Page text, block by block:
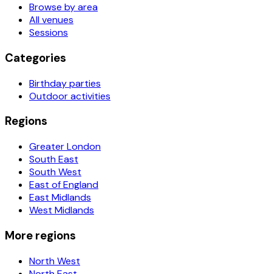
Browse by area
All venues
Sessions
Categories
Birthday parties
Outdoor activities
Regions
Greater London
South East
South West
East of England
East Midlands
West Midlands
More regions
North West